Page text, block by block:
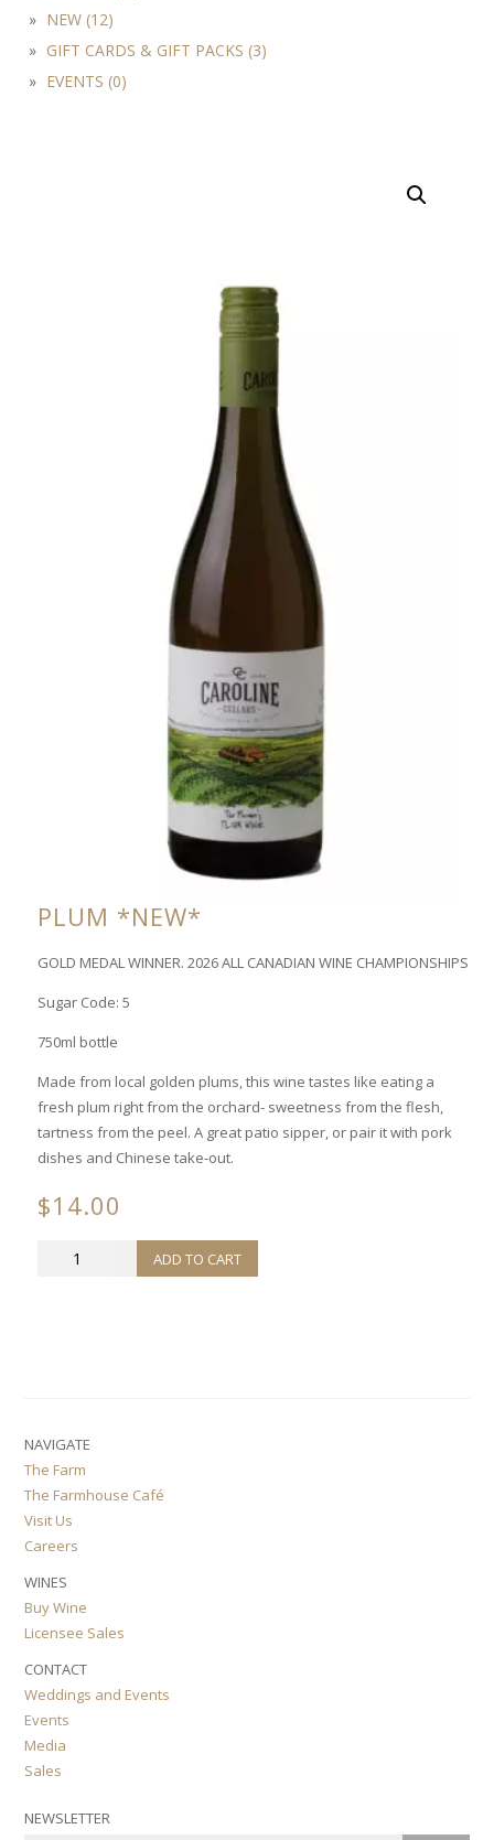
NEW (12)
GIFT CARDS & GIFT PACKS (3)
EVENTS (0)
PLUM *NEW*
GOLD MEDAL WINNER. 2026 ALL CANADIAN WINE CHAMPIONSHIPS
Sugar Code: 5
750ml bottle
Made from local golden plums, this wine tastes like eating a
fresh plum right from the orchard- sweetness from the flesh,
tartness from the peel. A great patio sipper, or pair it with pork
dishes and Chinese take-out.
$14.00
PLUM
ADD TO CART
NAVIGATE
The Farm
The Farmhouse Café
Visit Us
Careers
WINES
Buy Wine
Licensee Sales
CONTACT
Weddings and Events
Events
Media
Sales
NEWSLETTER